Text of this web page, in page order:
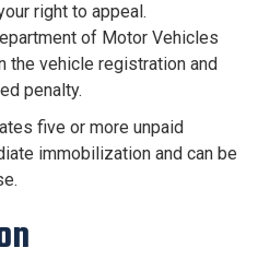
right to appeal.
of Motor Vehicles
the vehicle registration and
penalty.
five or more unpaid
immobilization and can be